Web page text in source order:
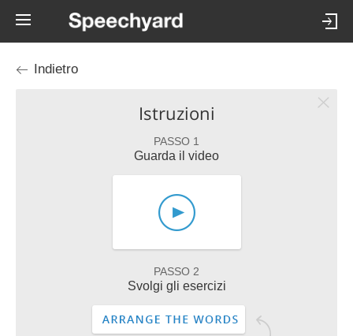
Indietro
Istruzioni
PASSO 1
Guarda il video
PASSO 2
Svolgi gli esercizi